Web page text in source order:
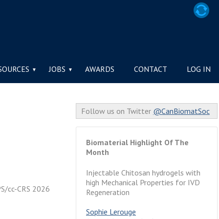
JOBS AWARDS CONTACT LOG IN
/ LA SOCIÉTÉ
cc-CRS 2026
Follow us on Twitter @CanBiomatSoc
Biomaterial Highlight Of The
Month
Injectable Chitosan hydrogels with
high Mechanical Properties for IVD
Regeneration
Sophie Lerouge